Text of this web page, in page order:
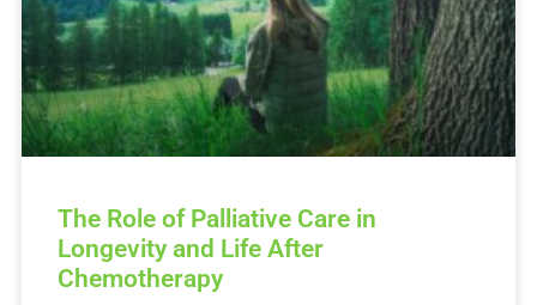
The Role of Palliative Care in
Longevity and Life After
Chemotherapy